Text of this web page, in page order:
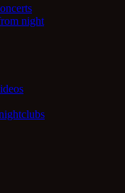
night